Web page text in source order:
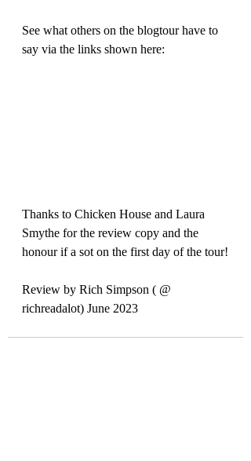
See what others on the blogtour have to
say via the links shown here:
Thanks to Chicken House and Laura
Smythe for the review copy and the
honour if a sot on the first day of the tour!
Review by Rich Simpson ( @
richreadalot) June 2023